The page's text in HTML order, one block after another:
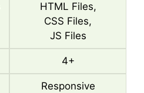
HTML Files,
CSS Files,
JS Files
4+
Responsive